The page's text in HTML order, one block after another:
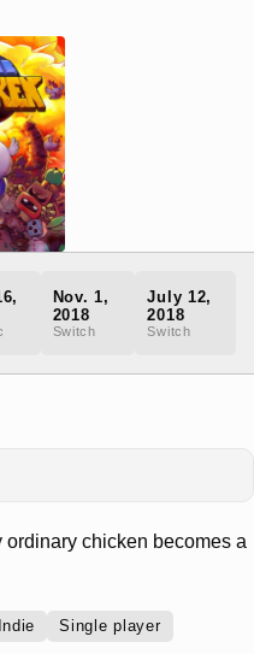
Nov. 1,
2018
Switch
July 12,
2018
Switch
chicken becomes a
Indie Single player